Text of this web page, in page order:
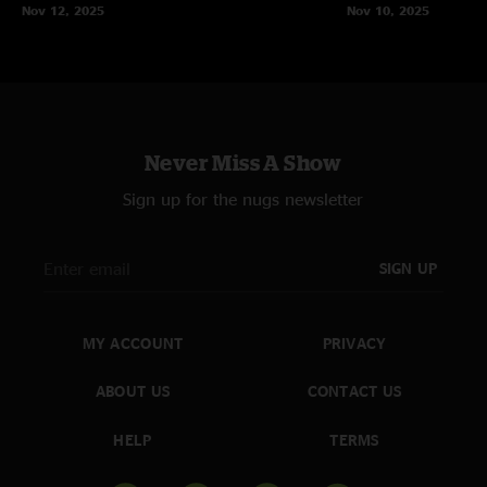
Nov 12, 2025
Nov 10, 2025
Never Miss A Show
Sign up for the nugs newsletter
SIGN UP
MY ACCOUNT
ABOUT US
HELP
PRIVACY
CONTACT US
TERMS